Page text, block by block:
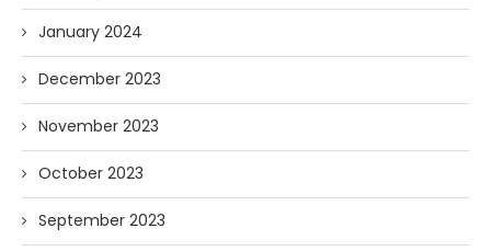
January 2024
December 2023
November 2023
October 2023
September 2023